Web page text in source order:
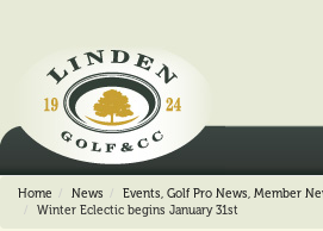
Home News Events, Golf Pro News, Member
Winter Eclectic begins January 31st